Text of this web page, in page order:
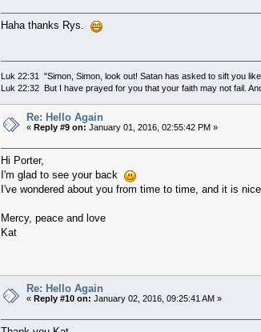
Haha thanks Rys.
Luk 22:31 "Simon, Simon, look out! Satan has asked to sift you like
Luk 22:32 But I have prayed for you that your faith may not fail.
Re: Hello Again
«Reply #9 on: January 01, 2016, 02:55:42 PM »
Hi Porter,
I'm glad to see your back
I've wondered about you from time to time, and it is
Mercy, peace and love
Kat
Re: Hello Again
«Reply #10 on: January 02, 2016, 09:25:41 AM »